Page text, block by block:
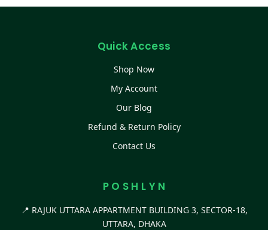
Quick Access
Shop Now
My Account
Our Blog
Refund & Return Policy
Contact Us
P O S H L Y N
📍 RAJUK UTTARA APPARTMENT BUILDING 3, SECTOR-18,
UTTARA, DHAKA